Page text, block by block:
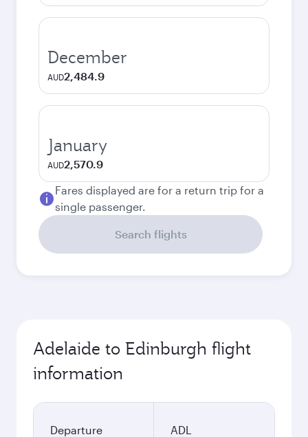
December
AUD2,484.9
January
AUD2,570.9
Fares displayed are for a return trip for a
single passenger.
Search flights
Adelaide to Edinburgh flight
information
Departure
ADL